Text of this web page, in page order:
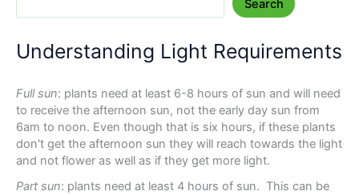
Search
Understanding Light Requirements
Full sun: plants need at least 6-8 hours of sun and will need
to receive the afternoon sun, not the early day sun from
6am to noon. Even though that is six hours, if these plants
don't get the afternoon sun they will reach towards the light
and not flower as well as if they get more light.
Part sun: plants need at least 4 hours of sun. This can be